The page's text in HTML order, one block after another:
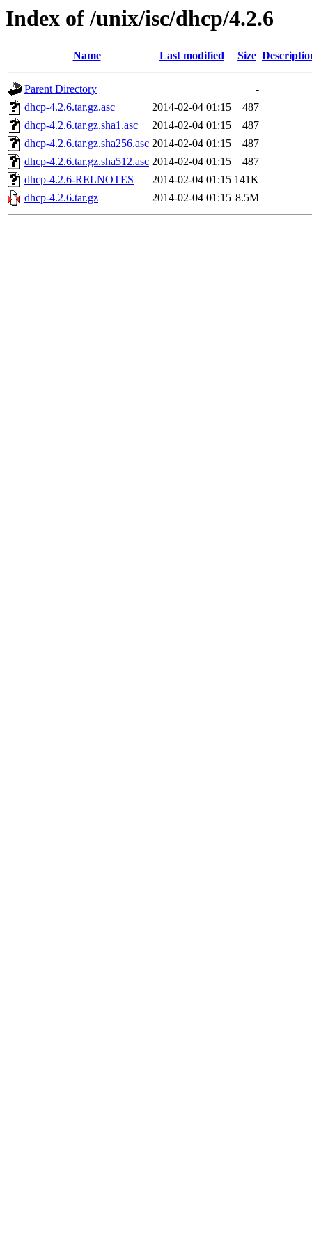
Index of /unix/isc/dhcp/4.2.6
Name Last modified Size
Parent Directory
-
dhcp-4.2.6.tar.gz.asc
2014-02-04 01:15
487
dhcp-4.2.6.tar.gz.sha1.asc
2014-02-04 01:15
487
dhcp-4.2.6.tar.gz.sha256.asc 2014-02-04 01:15
487
dhcp-4.2.6.tar.gz.sha512.asc 2014-02-04 01:15
487
dhcp-4.2.6-RELNOTES
2014-02-04 01:15 141K
dhcp-4.2.6.tar.gz
2014-02-04 01:15 8.5M